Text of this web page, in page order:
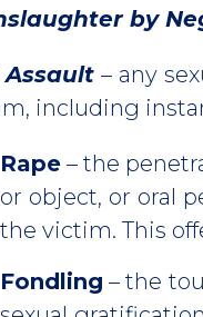
by
Assault – any
including
Rape – the
or object, or oral
the victim. This
Fondling – the